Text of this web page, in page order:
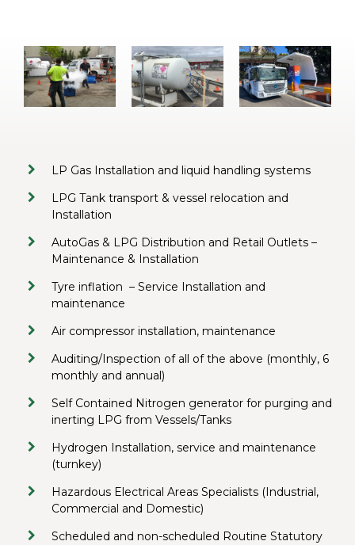
LP Gas Installation and liquid handling systems
LPG Tank transport & vessel relocation and
Installation
AutoGas & LPG Distribution and Retail Outlets –
Maintenance & Installation
Tyre inflation – Service Installation and
maintenance
Air compressor installation, maintenance
Auditing/Inspection of all of the above (monthly, 6
monthly and annual)
Self Contained Nitrogen generator for purging and
inerting LPG from Vessels/Tanks
Hydrogen Installation, service and maintenance
(turnkey)
Hazardous Electrical Areas Specialists (Industrial,
Commercial and Domestic)
Scheduled and non-scheduled Routine Statutory